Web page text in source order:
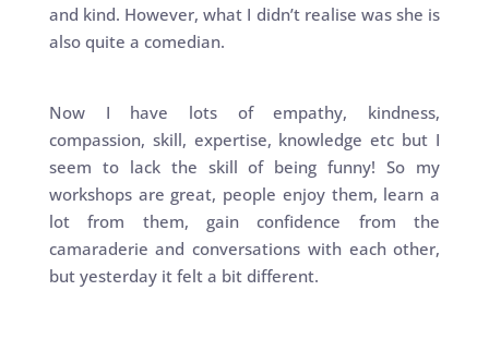
and kind. However, what I didn’t realise was she is
also quite a comedian.
Now I have lots of empathy, kindness,
compassion, skill, expertise, knowledge etc but I
seem to lack the skill of being funny! So my
workshops are great, people enjoy them, learn a
lot from them, gain confidence from the
camaraderie and conversations with each other,
but yesterday it felt a bit different.